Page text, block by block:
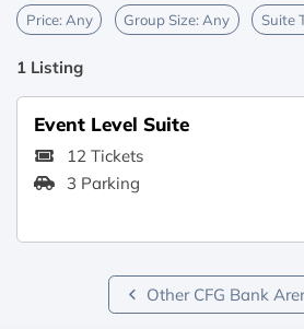
Price: Any Group Size: Any Suite
1 Listing
Event Level Suite
12 Tickets
3 Parking
Other CFG Bank